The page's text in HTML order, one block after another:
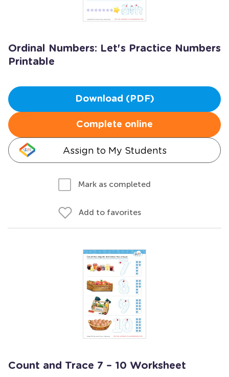
Ordinal Numbers: Let's Practice Numbers
Printable
Download (PDF)
Complete online
Assign to My Students
Mark as completed
Add to favorites
Count and Trace 7 – 10 Worksheet